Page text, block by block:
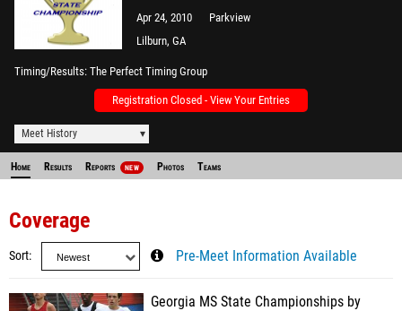
Apr 24, 2010
Parkview
Lilburn, GA
Timing/Results The Perfect Timing Group
Registration Closed - View Your Entries
Meet History
Home Results Reports NEW Photos Teams
Coverage
Sort Pre-Meet Information Available
Georgia MS State Championships by